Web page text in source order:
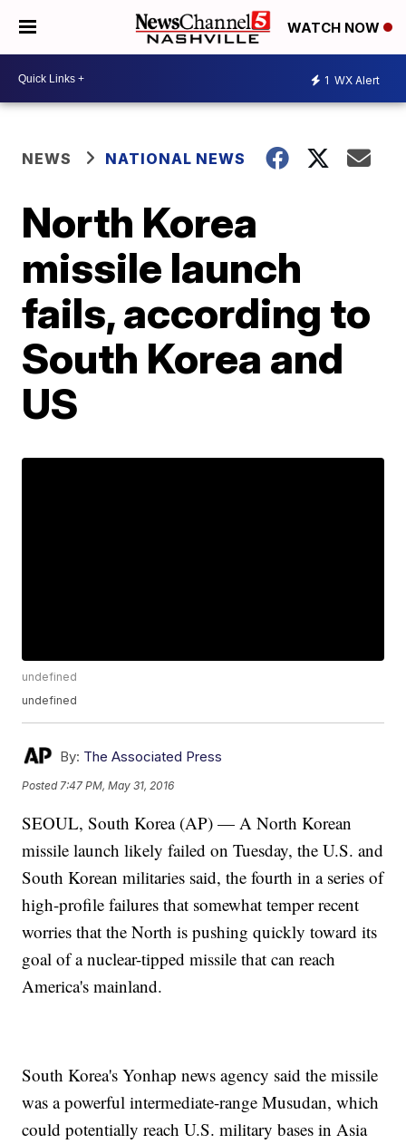
WATCH NOW
1 WX Alert
NEWS NATIONAL NEWS
North Korea
missile launch
fails, according to
South Korea and
US
undefined
undefined
By: The Associated Press
Posted 7:47 PM, May 31, 2016
SEOUL, South Korea (AP) — A North Korean
missile launch likely failed on Tuesday, the U.S. and
South Korean militaries said, the fourth in a series of
high-profile failures that somewhat temper recent
worries that the North is pushing quickly toward its
goal of a nuclear-tipped missile that can reach
America's mainland.
South Korea's Yonhap news agency said the missile
was a powerful intermediate-range Musudan, which
could potentially reach U.S. military bases in Asia